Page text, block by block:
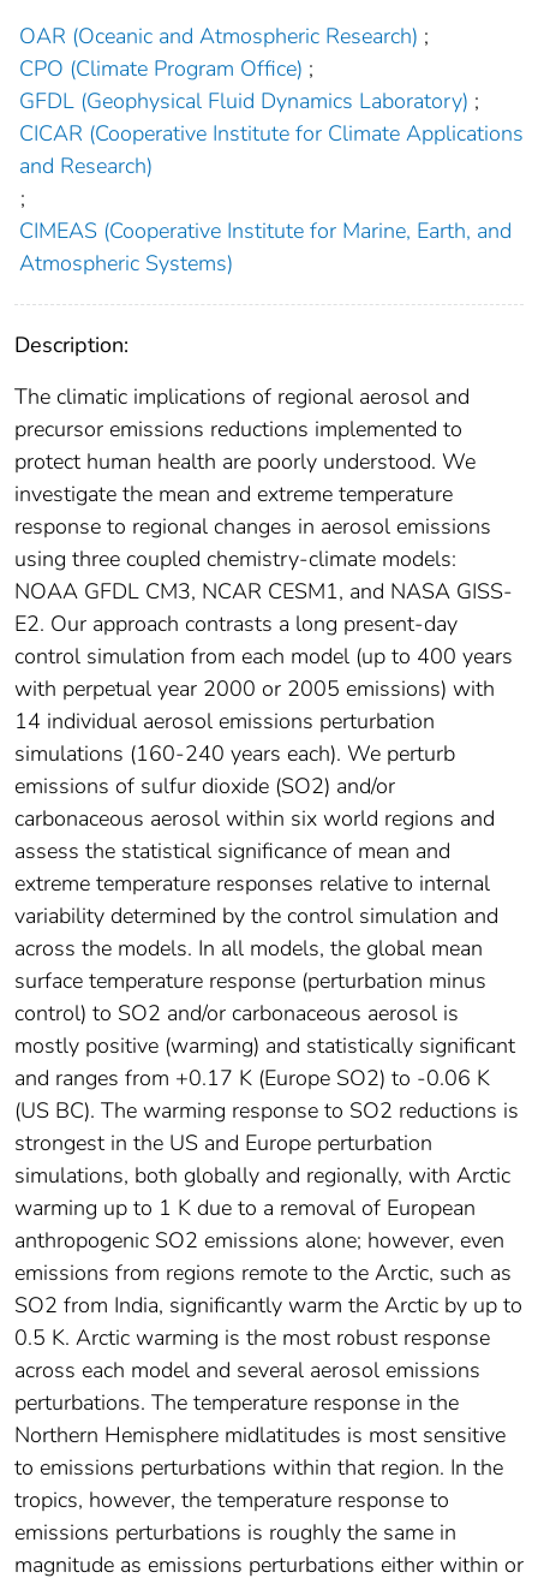
OAR (Oceanic and Atmospheric Research) ;
CPO (Climate Program Office) ;
GFDL (Geophysical Fluid Dynamics Laboratory) ;
CICAR (Cooperative Institute for Climate Applications
and Research)
;
CIMEAS (Cooperative Institute for Marine, Earth, and
Atmospheric Systems)
Description:
The climatic implications of regional aerosol and
precursor emissions reductions implemented to
protect human health are poorly understood. We
investigate the mean and extreme temperature
response to regional changes in aerosol emissions
using three coupled chemistry-climate models:
NOAA GFDL CM3, NCAR CESM1, and NASA GISS-
E2. Our approach contrasts a long present-day
control simulation from each model (up to 400 years
with perpetual year 2000 or 2005 emissions) with
14 individual aerosol emissions perturbation
simulations (160-240 years each). We perturb
emissions of sulfur dioxide (SO2) and/or
carbonaceous aerosol within six world regions and
assess the statistical significance of mean and
extreme temperature responses relative to internal
variability determined by the control simulation and
across the models. In all models, the global mean
surface temperature response (perturbation minus
control) to SO2 and/or carbonaceous aerosol is
mostly positive (warming) and statistically significant
and ranges from +0.17 K (Europe SO2) to -0.06 K
(US BC). The warming response to SO2 reductions is
strongest in the US and Europe perturbation
simulations, both globally and regionally, with Arctic
warming up to 1 K due to a removal of European
anthropogenic SO2 emissions alone; however, even
emissions from regions remote to the Arctic, such as
SO2 from India, significantly warm the Arctic by up to
0.5 K. Arctic warming is the most robust response
across each model and several aerosol emissions
perturbations. The temperature response in the
Northern Hemisphere midlatitudes is most sensitive
to emissions perturbations within that region. In the
tropics, however, the temperature response to
emissions perturbations is roughly the same in
magnitude as emissions perturbations either within or